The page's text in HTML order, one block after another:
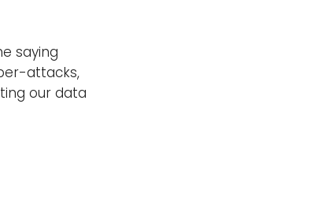
saying
attacks,
our data